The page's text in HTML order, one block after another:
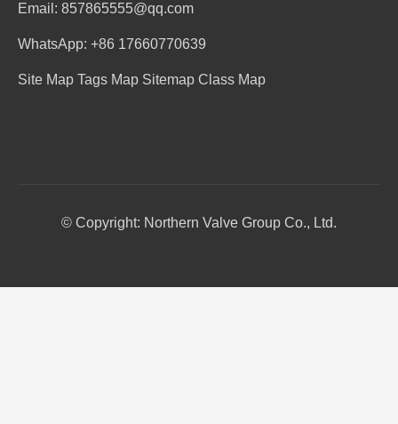
Email: 857865555@qq.com
WhatsApp: +86 17660770639
Site Map Tags Map Sitemap Class Map
© Copyright: Northern Valve Group Co., Ltd.